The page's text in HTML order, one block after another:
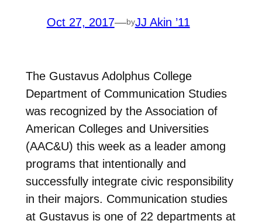
Oct 27, 2017—byJJ Akin ’11
The Gustavus Adolphus College
Department of Communication Studies
was recognized by the Association of
American Colleges and Universities
(AAC&U) this week as a leader among
programs that intentionally and
successfully integrate civic responsibility
in their majors. Communication studies
at Gustavus is one of 22 departments at